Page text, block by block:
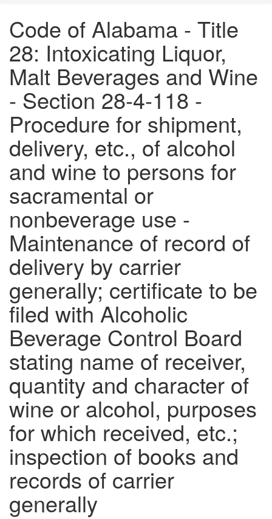
Code of Alabama - Title
28: Intoxicating Liquor,
Malt Beverages and Wine
- Section 28-4-118 -
Procedure for shipment,
delivery, etc., of alcohol
and wine to persons for
sacramental or
nonbeverage use -
Maintenance of record of
delivery by carrier
generally; certificate to be
filed with Alcoholic
Beverage Control Board
stating name of receiver,
quantity and character of
wine or alcohol, purposes
for which received, etc.;
inspection of books and
records of carrier
generally